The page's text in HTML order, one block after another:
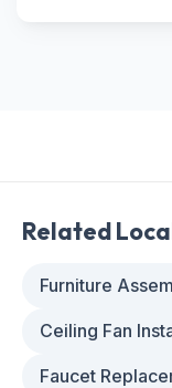
Related
Furniture
Ceiling Fan
Faucet